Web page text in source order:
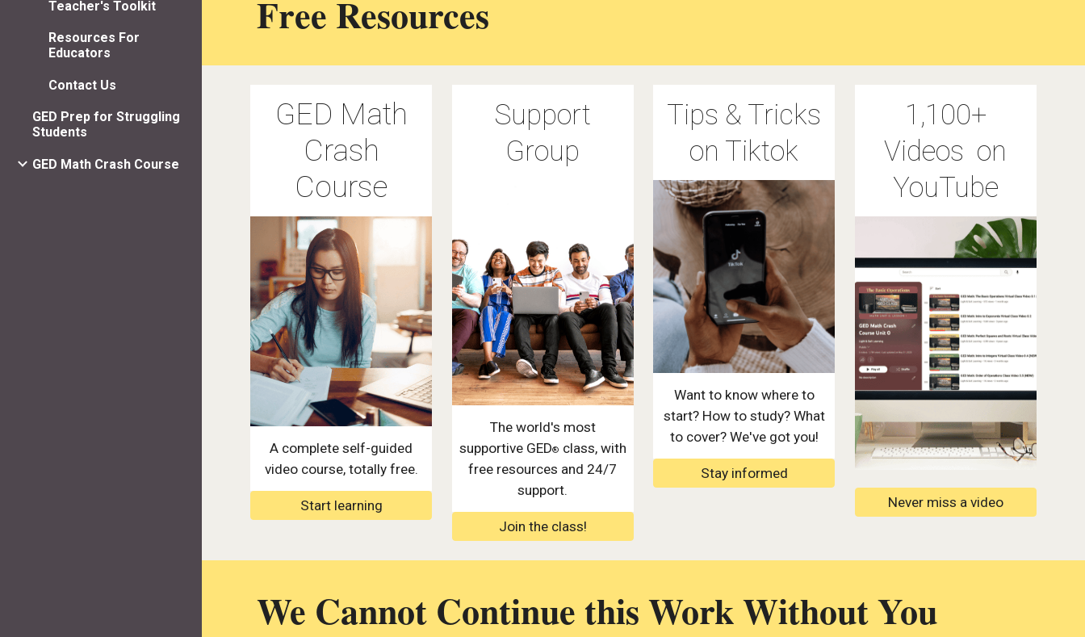
Teacher's Toolkit
Resources For
Educators
Contact Us
GED Prep for Struggling
Students
GED Math Crash Course
Free Resources
GED Math
Crash
Course
A complete self-guided
video course, totally free.
Start learning
Support
Group
The world's most
supportive GED® class, with
free resources and 24/7
support.
Join the class!
Tips & Tricks
on Tiktok
Want to know where to
start? How to study? What
to cover? We've got you!
Stay informed
1,100+
Videos on
YouTube
Never miss a video
We Cannot Continue this Work Without You